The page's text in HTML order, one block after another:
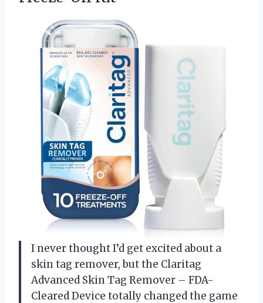
I never thought I’d get excited about a
skin tag remover, but the Claritag
Advanced Skin Tag Remover – FDA-
Cleared Device totally changed the game